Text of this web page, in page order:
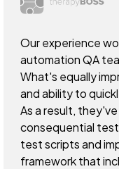
Our experience
automation QA
What's equally
and ability to
As a result,
consequential
test scripts and
framework that